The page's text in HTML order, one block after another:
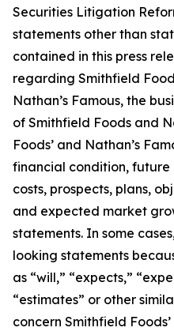
Securities Litigation
statements other than
contained in this press
regarding Smithfield
Nathan’s Famous, the
of Smithfield Foods and
Foods’ and Nathan’s
financial condition,
costs, prospects, plans,
and expected market
statements. In some
looking statements
as “will,” “expects,”
“estimates” or other
concern Smithfield